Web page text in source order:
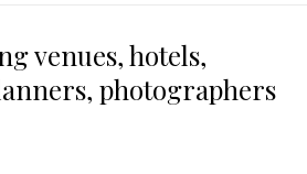
venues, hotels,
photographers